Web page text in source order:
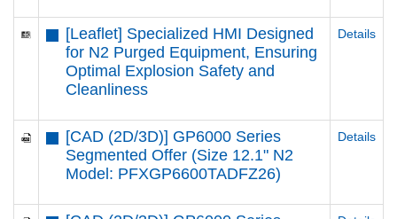
[Leaflet] Specialized HMI Designed
for N2 Purged Equipment, Ensuring
Optimal Explosion Safety and
Cleanliness
Details
[CAD (2D/3D)] GP6000 Series
Segmented Offer (Size 12.1" N2
Model: PFXGP6600TADFZ26)
Details